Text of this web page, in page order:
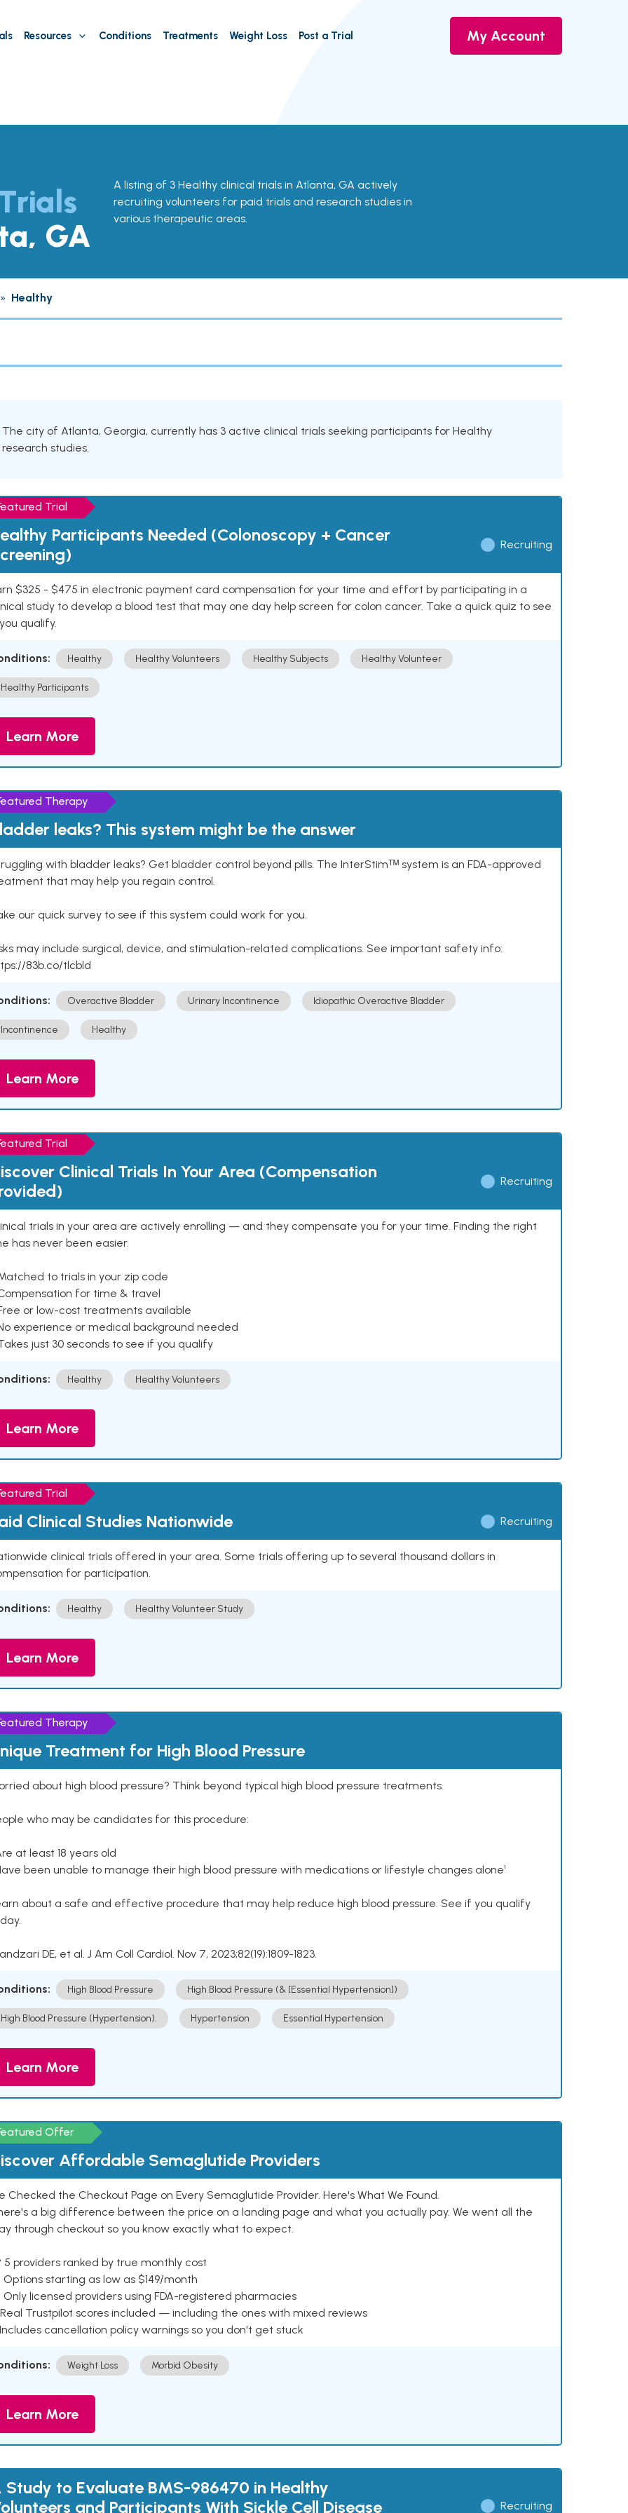
Resources Conditions Treatments Weight Loss Post a Trial My Account
GA
A listing of 3 Healthy clinical trials in Atlanta, GA actively
recruiting volunteers for paid trials and research studies in
various therapeutic areas.
» Healthy
The city of Atlanta, Georgia, currently has 3 active clinical trials seeking participants for Healthy
research studies.
Trial
Participants Needed (Colonoscopy + Cancer
Recruiting
$325 - $475 in electronic payment card compensation for your time and effort by participating in a
study to develop a blood test that may one day help screen for colon cancer. Take a quick quiz to see
qualify.
Healthy Healthy Volunteers Healthy Subjects Healthy Volunteer
Healthy Participants
Learn More
Therapy
leaks? This system might be the answer
with bladder leaks? Get bladder control beyond pills. The InterStimᵀᴹ system is an FDA-approved
that may help you regain control.
our quick survey to see if this system could work for you.
may include surgical, device, and stimulation-related complications. See important safety info:
83b.co/tlcbld
Overactive Bladder Urinary Incontinence Idiopathic Overactive Bladder
Incontinence Healthy
Learn More
Trial
Clinical Trials In Your Area (Compensation
Recruiting
trials in your area are actively enrolling — and they compensate you for your time. Finding the right
has never been easier.
to trials in your zip code
for time & travel
or low-cost treatments available
experience or medical background needed
just 30 seconds to see if you qualify
Healthy Healthy Volunteers
Learn More
Trial
Clinical Studies Nationwide Recruiting
clinical trials offered in your area. Some trials offering up to several thousand dollars in
for participation.
Healthy Healthy Volunteer Study
Learn More
Therapy
Treatment for High Blood Pressure
about high blood pressure? Think beyond typical high blood pressure treatments.
who may be candidates for this procedure:
at least 18 years old
been unable to manage their high blood pressure with medications or lifestyle changes alone¹
about a safe and effective procedure that may help reduce high blood pressure. See if you qualify
DE, et al. J Am Coll Cardiol. Nov 7, 2023;82(19):1809-1823.
High Blood Pressure High Blood Pressure (& [Essential Hypertension])
High Blood Pressure (Hypertension). Hypertension Essential Hypertension
Learn More
Offer
Affordable Semaglutide Providers
Checked the Checkout Page on Every Semaglutide Provider. Here's What We Found.
a big difference between the price on a landing page and what you actually pay. We went all the
through checkout so you know exactly what to expect.
5 providers ranked by true monthly cost
Options starting as low as $149/month
Only licensed providers using FDA-registered pharmacies
Real Trustpilot scores included — including the ones with mixed reviews
Includes cancellation policy warnings so you don't get stuck
Weight Loss Morbid Obesity
Learn More
Study to Evaluate BMS-986470 in Healthy
and Participants With Sickle Cell Disease
Recruiting